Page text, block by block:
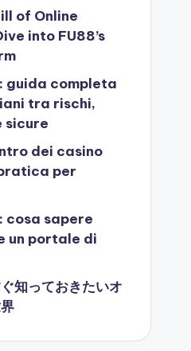
of Online
into FU88’s
guida completa
tra rischi,
sicure
dei casino
per
cosa sapere
un portale di
知っておきたいオ